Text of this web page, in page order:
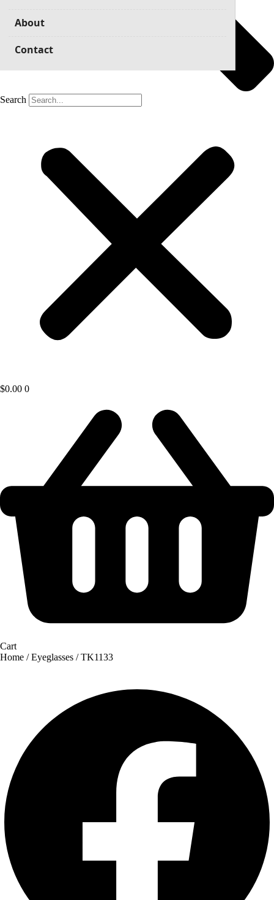
About
Contact
Search
$0.00 0
Cart
Home /Eyeglasses / TK1133